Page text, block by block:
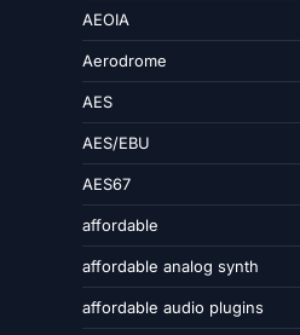
AEOIA
Aerodrome
AES
AES/EBU
AES67
affordable
affordable analog synth
affordable audio plugins